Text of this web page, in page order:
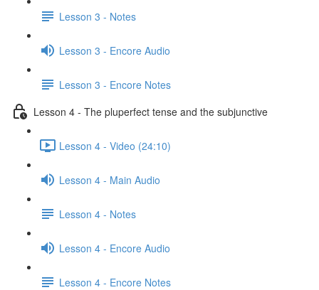
Lesson 3 - Notes
Lesson 3 - Encore Audio
Lesson 3 - Encore Notes
Lesson 4 - The pluperfect tense and the subjunctive
Lesson 4 - Video (24:10)
Lesson 4 - Main Audio
Lesson 4 - Notes
Lesson 4 - Encore Audio
Lesson 4 - Encore Notes